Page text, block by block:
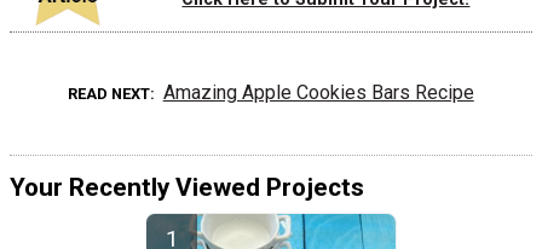
READ NEXT Amazing Apple Cookies Bars Recipe
Your Recently Viewed Projects